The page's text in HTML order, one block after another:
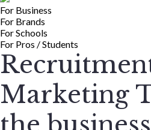
For Business
For Brands
For Schools
For Pros / Students
Marketing